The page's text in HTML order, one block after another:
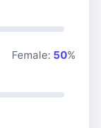
Female: 50%